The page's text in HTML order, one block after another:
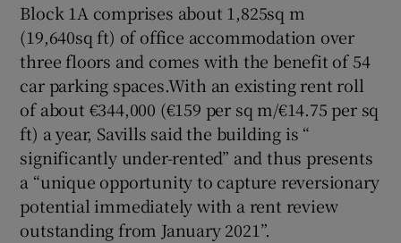
Block 1A comprises about 1,825sq m
(19,640sq ft) of office accommodation over
three floors and comes with the benefit of 54
car parking spaces.With an existing rent roll
of about €344,000 (€159 per sq m/€14.75 per sq
ft) a year, Savills said the building is “
significantly under-rented” and thus presents
a “unique opportunity to capture reversionary
potential immediately with a rent review
outstanding from January 2021”.